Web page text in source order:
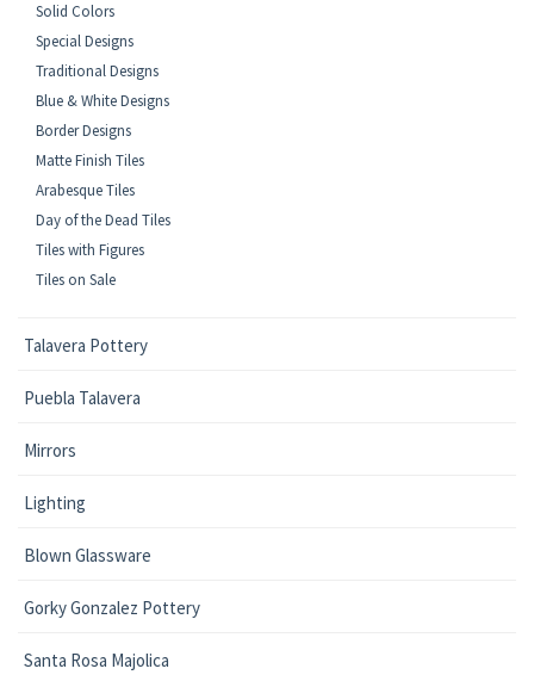
Solid Colors
Special Designs
Traditional Designs
Blue & White Designs
Border Designs
Matte Finish Tiles
Arabesque Tiles
Day of the Dead Tiles
Tiles with Figures
Tiles on Sale
Talavera Pottery
Puebla Talavera
Mirrors
Lighting
Blown Glassware
Gorky Gonzalez Pottery
Santa Rosa Majolica